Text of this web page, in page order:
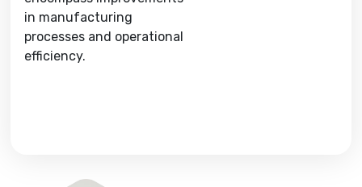
in manufacturing
processes and operational
efficiency.